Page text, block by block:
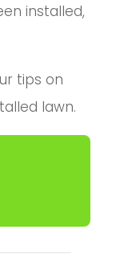
installed,
tips on
lawn.